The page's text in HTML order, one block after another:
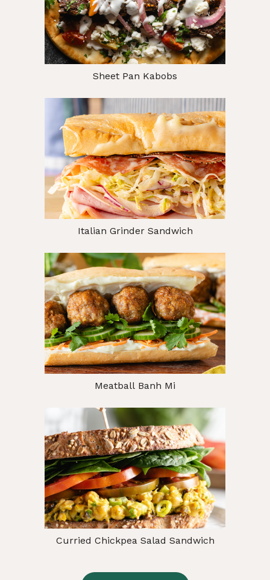
Sheet Pan Kabobs
Italian Grinder Sandwich
Meatball Banh Mi
Curried Chickpea Salad Sandwich